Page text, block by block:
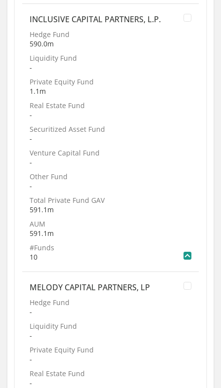
INCLUSIVE CAPITAL PARTNERS, L.P.
Hedge Fund
590.0m
Liquidity Fund
-
Private Equity Fund
1.1m
Real Estate Fund
-
Securitized Asset Fund
-
Venture Capital Fund
-
Other Fund
-
Total Private Fund GAV
591.1m
AUM
591.1m
#Funds
10
MELODY CAPITAL PARTNERS, LP
Hedge Fund
-
Liquidity Fund
-
Private Equity Fund
-
Real Estate Fund
-